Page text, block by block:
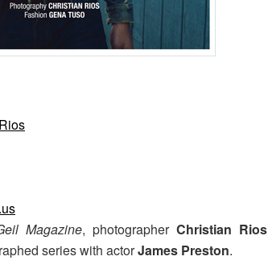
Magazine, photographerChristian Rios
series with actorJames Preston.